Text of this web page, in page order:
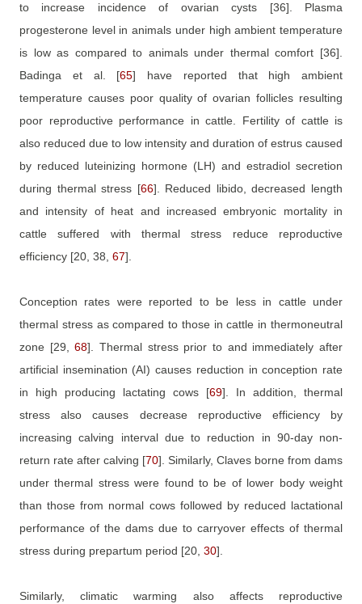
to increase incidence of ovarian cysts [36]. Plasma
progesterone level in animals under high ambient temperature
is low as compared to animals under thermal comfort [36].
Badinga et al. [65] have reported that high ambient
temperature causes poor quality of ovarian follicles resulting
poor reproductive performance in cattle. Fertility of cattle is
also reduced due to low intensity and duration of estrus caused
by reduced luteinizing hormone (LH) and estradiol secretion
during thermal stress [66]. Reduced libido, decreased length
and intensity of heat and increased embryonic mortality in
cattle suffered with thermal stress reduce reproductive
efficiency [20, 38, 67].
Conception rates were reported to be less in cattle under
thermal stress as compared to those in cattle in thermoneutral
zone [29, 68]. Thermal stress prior to and immediately after
artificial insemination (AI) causes reduction in conception rate
in high producing lactating cows [69]. In addition, thermal
stress also causes decrease reproductive efficiency by
increasing calving interval due to reduction in 90-day non-
return rate after calving [70]. Similarly, Claves borne from dams
under thermal stress were found to be of lower body weight
than those from normal cows followed by reduced lactational
performance of the dams due to carryover effects of thermal
stress during prepartum period [20, 30].
Similarly, climatic warming also affects reproductive